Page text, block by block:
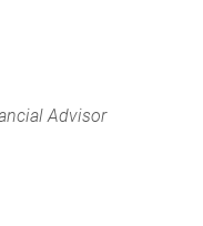
Advisor